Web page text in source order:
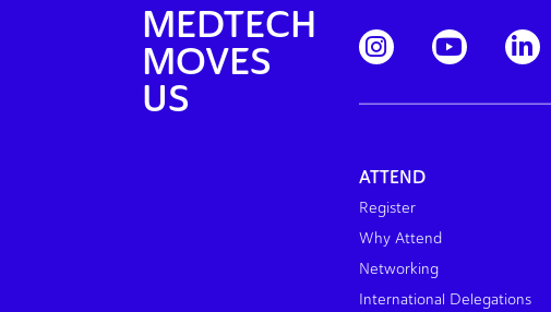
MEDTECH
MOVES
US
ATTEND
Register
Why Attend
Networking
International Delegations